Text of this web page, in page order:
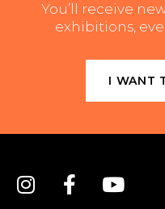
You’ll receive
exhibitions,
I WANT